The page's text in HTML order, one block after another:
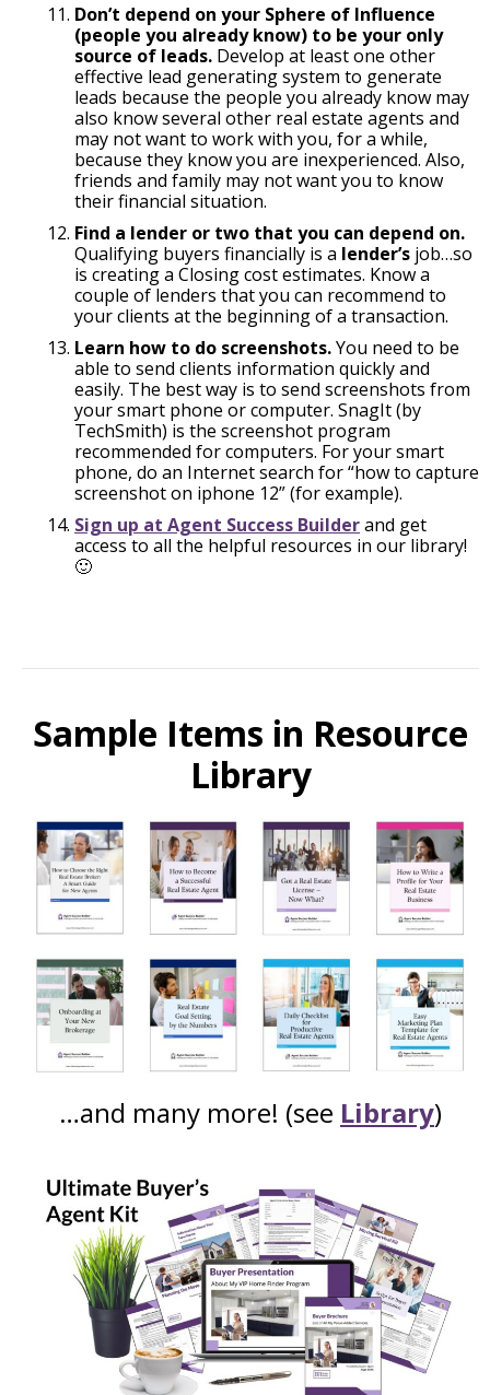
Don’t depend on your Sphere of Influence
(people you already know) to be your only
source of leads. Develop at least one other
effective lead generating system to generate
leads because the people you already know may
also know several other real estate agents and
may not want to work with you, for a while,
because they know you are inexperienced. Also,
friends and family may not want you to know
their financial situation.
Find a lender or two that you can depend on.
Qualifying buyers financially is a lender’s job…so
is creating a Closing cost estimates. Know a
couple of lenders that you can recommend to
your clients at the beginning of a transaction.
Learn how to do screenshots.You need to be
able to send clients information quickly and
easily. The best way is to send screenshots from
your smart phone or computer. SnagIt (by
TechSmith) is the screenshot program
recommended for computers. For your smart
phone, do an Internet search for “how to capture
screenshot on iphone 12” (for example).
Sign up at Agent Success Builderand get
access to all the helpful resources in our library!
🙂
Sample Items in Resource
Library
…and many more! (see Library)